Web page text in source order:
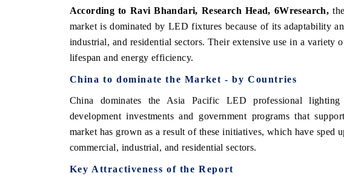
According to Ravi Bhandari, Research Head, 6Wresearch,
market is dominated by LED fixtures because of its adaptability
industrial, and residential sectors. Their extensive use in a variety
lifespan and energy efficiency.
China to dominate the Market - by Countries
China dominates the Asia Pacific LED professional
development investments and government programs that
market has grown as a result of these initiatives, which have
commercial, industrial, and residential sectors.
Key Attractiveness of the Report